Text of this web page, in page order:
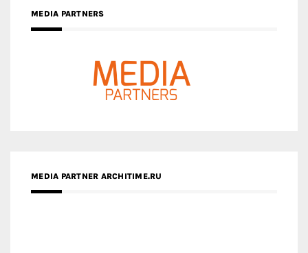
MEDIA PARTNERS
MEDIA PARTNER ARCHITIME.RU